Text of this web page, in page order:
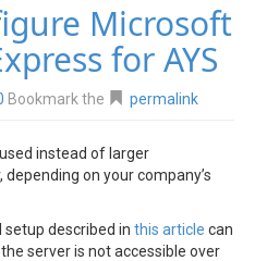
Microsoft
for AYS
Bookmark the permalink
instead of larger
on your company’s
described in this article can
server is not accessible over